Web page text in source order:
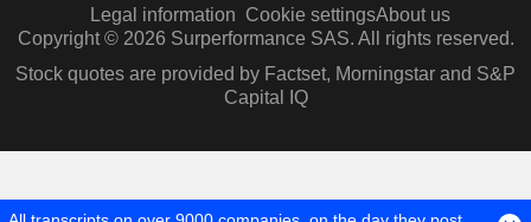
Legal information Cookie settingsAbout us
Copyright © 2026 Surperformance SAS. All rights reserved.
Stock quotes are provided by Factset, Morningstar and S&P
Capital IQ